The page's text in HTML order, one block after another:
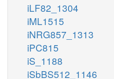
iLF82_1304
iML1515
iNRG857_1313
iPC815
iS_1188
iSbBS512_1146